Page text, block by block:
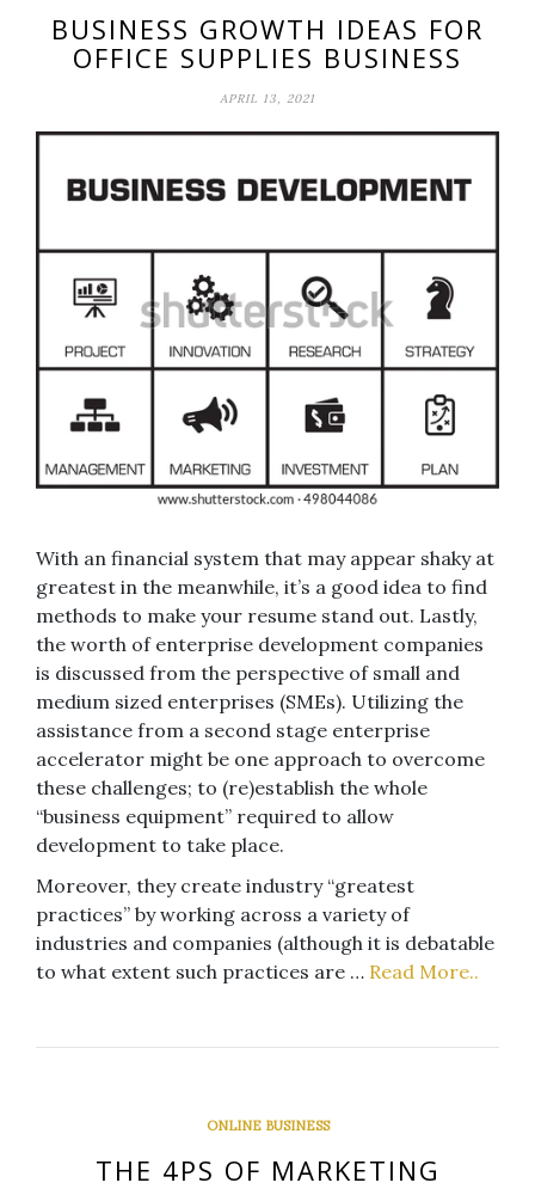
BUSINESS GROWTH IDEAS FOR
OFFICE SUPPLIES BUSINESS
APRIL 13, 2021
With an financial system that may appear shaky at
greatest in the meanwhile, it’s a good idea to find
methods to make your resume stand out. Lastly,
the worth of enterprise development companies
is discussed from the perspective of small and
medium sized enterprises (SMEs). Utilizing the
assistance from a second stage enterprise
accelerator might be one approach to overcome
these challenges; to (re)establish the whole
“business equipment” required to allow
development to take place.
Moreover, they create industry “greatest
practices” by working across a variety of
industries and companies (although it is debatable
to what extent such practices are … Read More..
ONLINE BUSINESS
THE 4PS OF MARKETING